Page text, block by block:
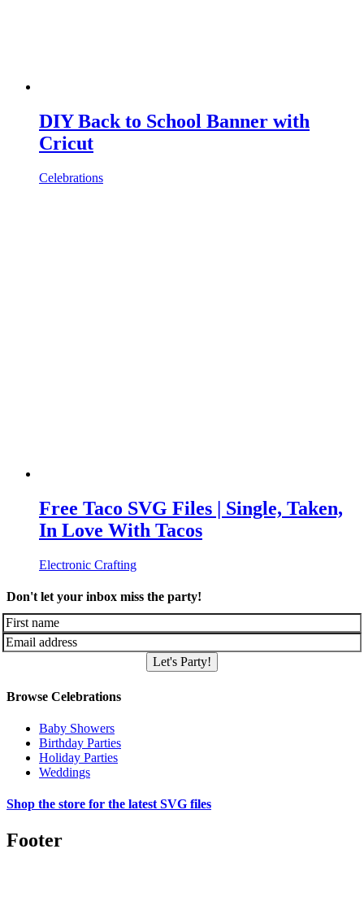
DIY Back to School Banner with
Cricut
Celebrations
Free Taco SVG Files | Single, Taken,
In Love With Tacos
Electronic Crafting
Don't let your inbox miss the party!
Let's Party!
Browse Celebrations
Baby Showers
Birthday Parties
Holiday Parties
Weddings
Shop the store for the latest SVG files
Footer